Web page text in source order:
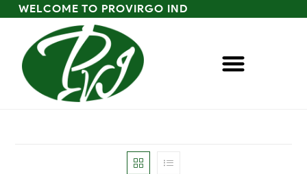
WELCOME TO PROVIRGO IND